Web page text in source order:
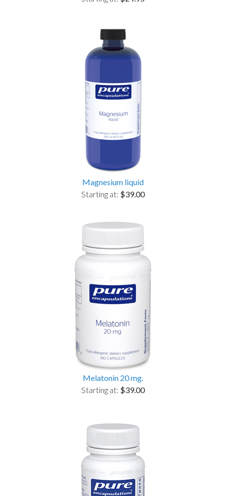
Magnesium liquid
Starting at: $39.00
Melatonin 20 mg.
Starting at: $39.00